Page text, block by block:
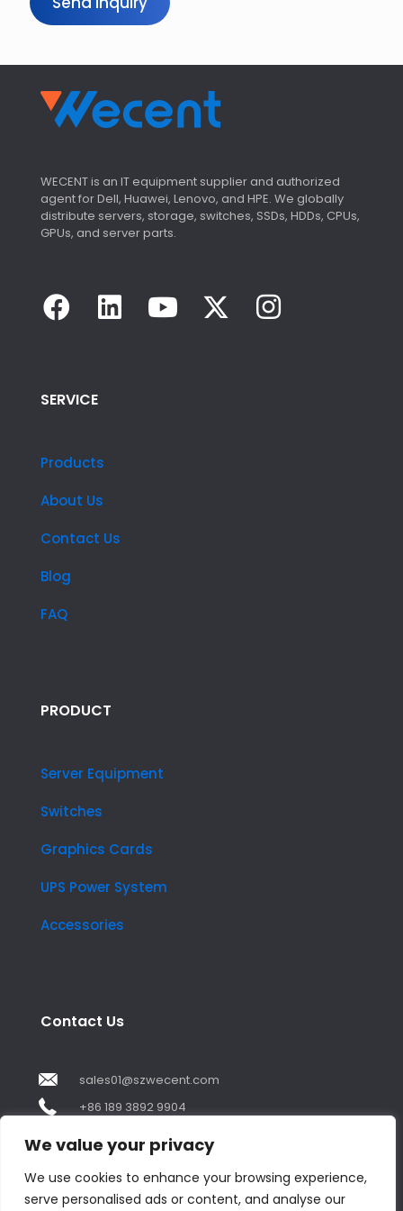
We value your privacy
We use cookies to enhance your browsing experience,
serve personalised ads or content, and analyse our
WECENT is an IT equipment supplier and authorized
agent for Dell, Huawei, Lenovo, and HPE. We globally
distribute servers, storage, switches, SSDs, HDDs, CPUs,
GPUs, and server parts.
SERVICE
Products
About Us
Contact Us
Blog
FAQ
PRODUCT
Server Equipment
Switches
Graphics Cards
UPS Power System
Accessories
Contact Us
sales01@szwecent.com
+86 189 3892 9904
,ShenZhen City ,GuangDong China